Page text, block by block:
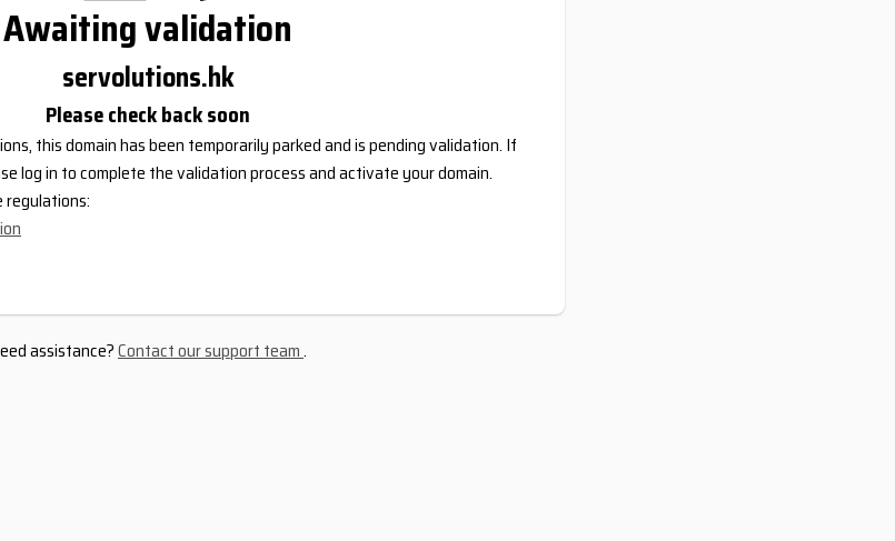
Awaiting validation
servolutions.hk
Please check back soon
this domain has been temporarily parked and is pending validation. If
log in to complete the validation process and activate your domain.
regulations:
assistance?Contact our support team.